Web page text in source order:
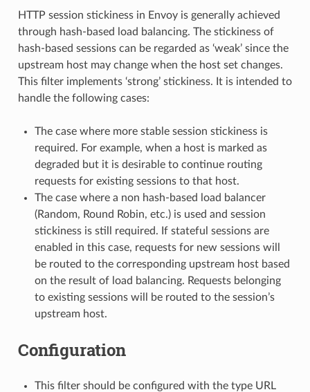
HTTP session stickiness in Envoy is generally achieved
through hash-based load balancing. The stickiness of
hash-based sessions can be regarded as ‘weak’ since the
upstream host may change when the host set changes.
This filter implements ‘strong’ stickiness. It is intended to
handle the following cases:
The case where more stable session stickiness is
required. For example, when a host is marked as
degraded but it is desirable to continue routing
requests for existing sessions to that host.
The case where a non hash-based load balancer
(Random, Round Robin, etc.) is used and session
stickiness is still required. If stateful sessions are
enabled in this case, requests for new sessions will
be routed to the corresponding upstream host based
on the result of load balancing. Requests belonging
to existing sessions will be routed to the session’s
upstream host.
Configuration
This filter should be configured with the type URL